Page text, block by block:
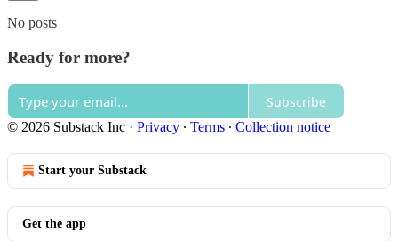
No posts
Ready for more?
Subscribe
© 2026 Substack Inc · Privacy ∙ Terms ∙ Collection notice
Start your Substack
Get the app